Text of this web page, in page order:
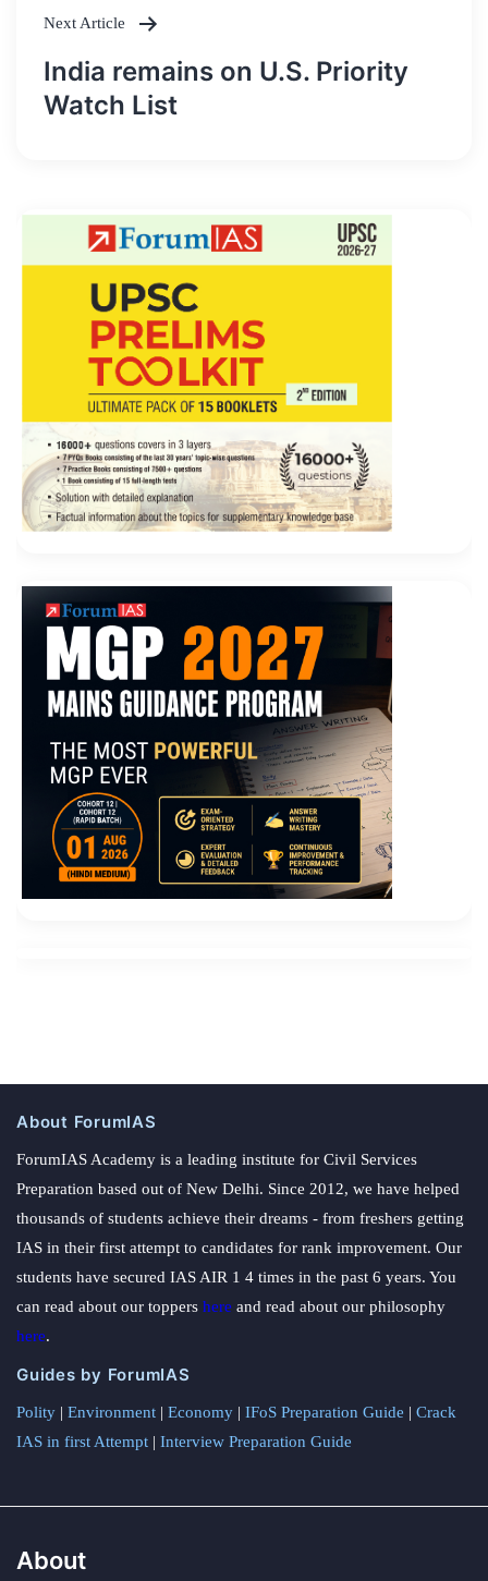
Next Article
India remains on U.S. Priority
Watch List
About ForumIAS
ForumIAS Academy is a leading institute for Civil Services
Preparation based out of New Delhi. Since 2012, we have helped
thousands of students achieve their dreams - from freshers getting
IAS in their first attempt to candidates for rank improvement. Our
students have secured IAS AIR 1 4 times in the past 6 years. You
can read about our toppers here and read about our philosophy
here.
Guides by ForumIAS
Polity | Environment | Economy | IFoS Preparation Guide | Crack
IAS in first Attempt | Interview Preparation Guide
About